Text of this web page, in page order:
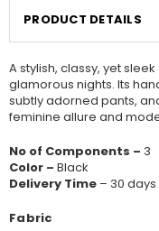
PRODUCT DETAILS
A stylish, classy, yet
glamorous nights. Its
subtly adorned pants,
feminine allure and
No of Components – 3
Color – Black
Delivery Time – 30 days
Fabric